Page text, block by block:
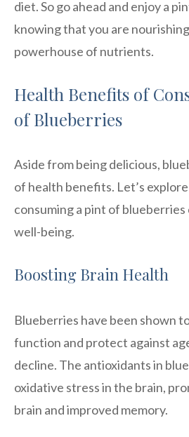
diet. So go ahead and enjoy a
knowing that you are
powerhouse of nutrients.
Health Benefits of
of Blueberries
Aside from being delicious,
of health benefits. Let’s
consuming a pint of
well-being.
Boosting Brain Health
Blueberries have been shown
function and protect against
decline. The antioxidants in
oxidative stress in the brain,
brain and improved memory.